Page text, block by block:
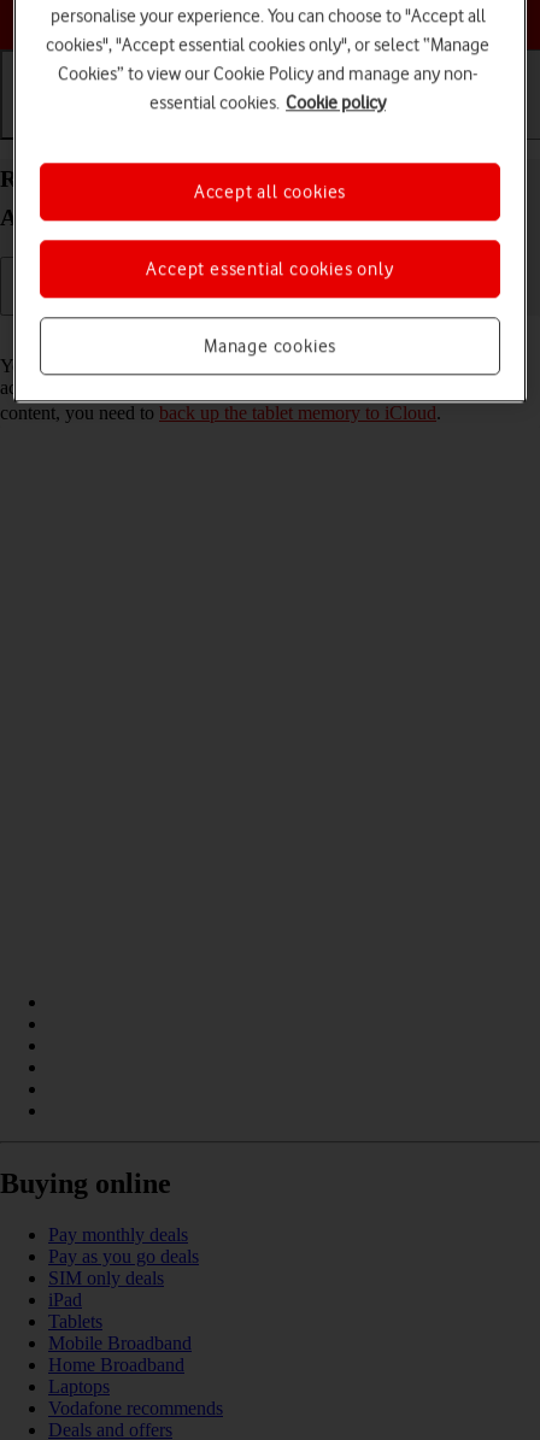
Choose a help topic
Restore content from an iCloud backup on your
Apple iPad Pro 11 (2022) iPadOS 18
Read help info
You can restore content of an iCloud backup when e.g. your tablet is
activated for the first time and after a factory reset. To restore the
content, you need to back up the tablet memory to iCloud.
Buying online
Pay monthly deals
Pay as you go deals
SIM only deals
iPad
Tablets
Mobile Broadband
Home Broadband
Laptops
Vodafone recommends
Deals and offers
personalise your experience. You can choose to "Accept all
cookies", "Accept essential cookies only", or select “Manage
Cookies” to view our Cookie Policy and manage any non-
essential cookies. Cookie policy
Manage cookies
Accept essential cookies only
Accept all cookies